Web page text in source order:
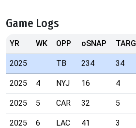
Game Logs
YR WK OPP oSNAP TARG
2025 TB 234 34
2025 4 NYJ 16 4
2025 5 CAR 32 5
2025 6 LAC 41 3